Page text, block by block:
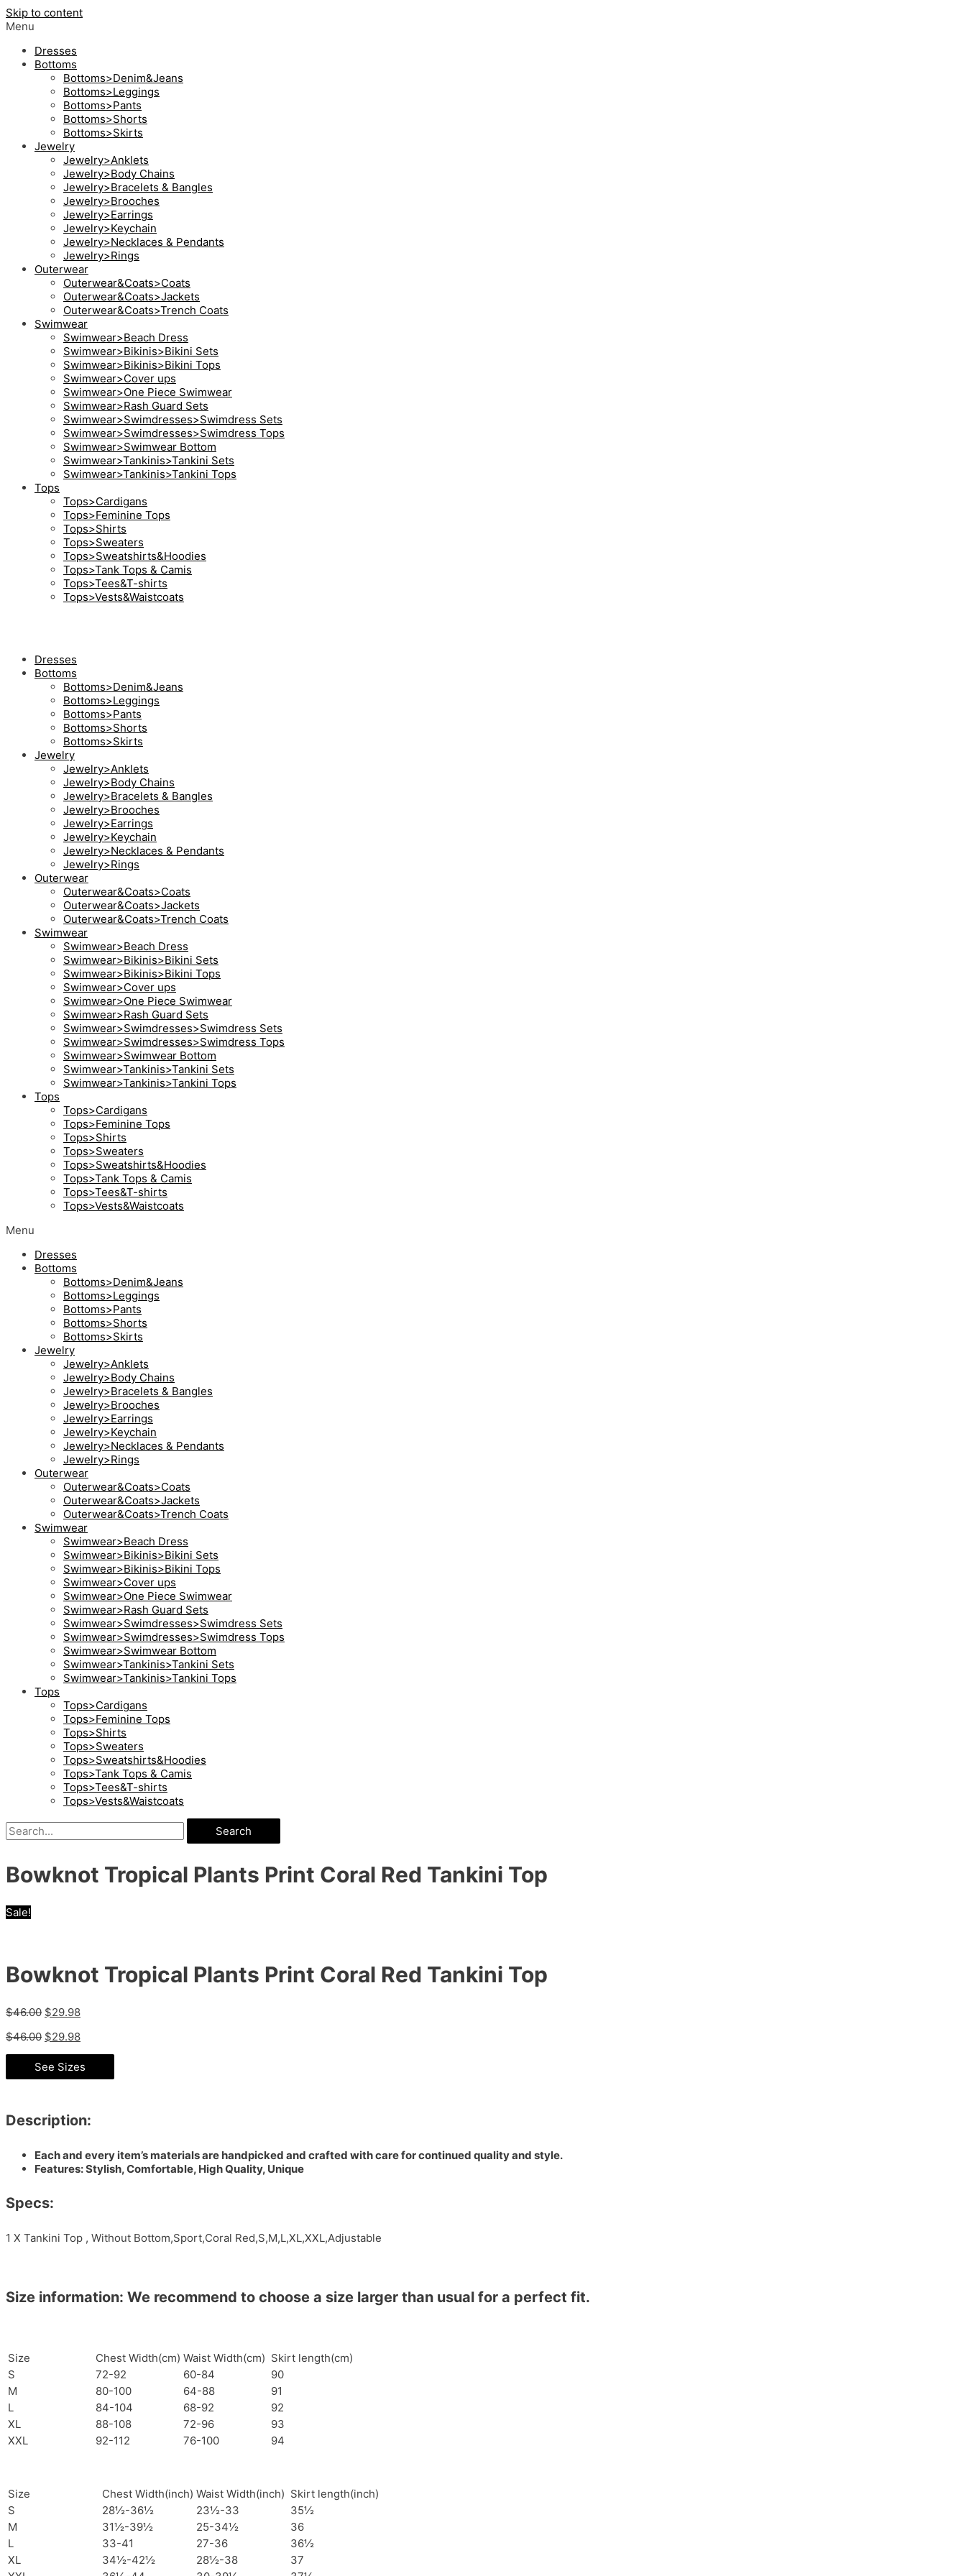
Skip to content
Menu
Dresses
Bottoms
Bottoms>Denim&Jeans
Bottoms>Leggings
Bottoms>Pants
Bottoms>Shorts
Bottoms>Skirts
Jewelry
Jewelry>Anklets
Jewelry>Body Chains
Jewelry>Bracelets & Bangles
Jewelry>Brooches
Jewelry>Earrings
Jewelry>Keychain
Jewelry>Necklaces & Pendants
Jewelry>Rings
Outerwear
Outerwear&Coats>Coats
Outerwear&Coats>Jackets
Outerwear&Coats>Trench Coats
Swimwear
Swimwear>Beach Dress
Swimwear>Bikinis>Bikini Sets
Swimwear>Bikinis>Bikini Tops
Swimwear>Cover ups
Swimwear>One Piece Swimwear
Swimwear>Rash Guard Sets
Swimwear>Swimdresses>Swimdress Sets
Swimwear>Swimdresses>Swimdress Tops
Swimwear>Swimwear Bottom
Swimwear>Tankinis>Tankini Sets
Swimwear>Tankinis>Tankini Tops
Tops
Tops>Cardigans
Tops>Feminine Tops
Tops>Shirts
Tops>Sweaters
Tops>Sweatshirts&Hoodies
Tops>Tank Tops & Camis
Tops>Tees&T-shirts
Tops>Vests&Waistcoats
Dresses
Bottoms
Bottoms>Denim&Jeans
Bottoms>Leggings
Bottoms>Pants
Bottoms>Shorts
Bottoms>Skirts
Jewelry
Jewelry>Anklets
Jewelry>Body Chains
Jewelry>Bracelets & Bangles
Jewelry>Brooches
Jewelry>Earrings
Jewelry>Keychain
Jewelry>Necklaces & Pendants
Jewelry>Rings
Outerwear
Outerwear&Coats>Coats
Outerwear&Coats>Jackets
Outerwear&Coats>Trench Coats
Swimwear
Swimwear>Beach Dress
Swimwear>Bikinis>Bikini Sets
Swimwear>Bikinis>Bikini Tops
Swimwear>Cover ups
Swimwear>One Piece Swimwear
Swimwear>Rash Guard Sets
Swimwear>Swimdresses>Swimdress Sets
Swimwear>Swimdresses>Swimdress Tops
Swimwear>Swimwear Bottom
Swimwear>Tankinis>Tankini Sets
Swimwear>Tankinis>Tankini Tops
Tops
Tops>Cardigans
Tops>Feminine Tops
Tops>Shirts
Tops>Sweaters
Tops>Sweatshirts&Hoodies
Tops>Tank Tops & Camis
Tops>Tees&T-shirts
Tops>Vests&Waistcoats
Menu
Dresses
Bottoms
Bottoms>Denim&Jeans
Bottoms>Leggings
Bottoms>Pants
Bottoms>Shorts
Bottoms>Skirts
Jewelry
Jewelry>Anklets
Jewelry>Body Chains
Jewelry>Bracelets & Bangles
Jewelry>Brooches
Jewelry>Earrings
Jewelry>Keychain
Jewelry>Necklaces & Pendants
Jewelry>Rings
Outerwear
Outerwear&Coats>Coats
Outerwear&Coats>Jackets
Outerwear&Coats>Trench Coats
Swimwear
Swimwear>Beach Dress
Swimwear>Bikinis>Bikini Sets
Swimwear>Bikinis>Bikini Tops
Swimwear>Cover ups
Swimwear>One Piece Swimwear
Swimwear>Rash Guard Sets
Swimwear>Swimdresses>Swimdress Sets
Swimwear>Swimdresses>Swimdress Tops
Swimwear>Swimwear Bottom
Swimwear>Tankinis>Tankini Sets
Swimwear>Tankinis>Tankini Tops
Tops
Tops>Cardigans
Tops>Feminine Tops
Tops>Shirts
Tops>Sweaters
Tops>Sweatshirts&Hoodies
Tops>Tank Tops & Camis
Tops>Tees&T-shirts
Tops>Vests&Waistcoats
Search
Bowknot Tropical Plants Print Coral Red Tankini Top
Sale!
Bowknot Tropical Plants Print Coral Red Tankini Top
$46.00 $29.98
$46.00 $29.98
See Sizes
Description:
Each and every item’s materials are handpicked and crafted with care for continued quality and style.
Features: Stylish, Comfortable, High Quality, Unique
Specs:
1 X Tankini Top , Without Bottom,Sport,Coral Red,S,M,L,XL,XXL,Adjustable
Size information: We recommend to choose a size larger than usual for a perfect fit.
Size Chest Width(cm) Waist Width(cm) Skirt length(cm)
S
72-92 60-84
90
M
80-100 64-88
91
L
84-104 68-92
92
XL
88-108 72-96
93
XXL
92-112 76-100 94
Size Chest Width(inch) Waist Width(inch) Skirt length(inch)
S
28½-36½ 23½-33
35½
M
31½-39½ 25-34½
36
L
33-41 27-36
36½
XL
34½-42½ 28½-38
37